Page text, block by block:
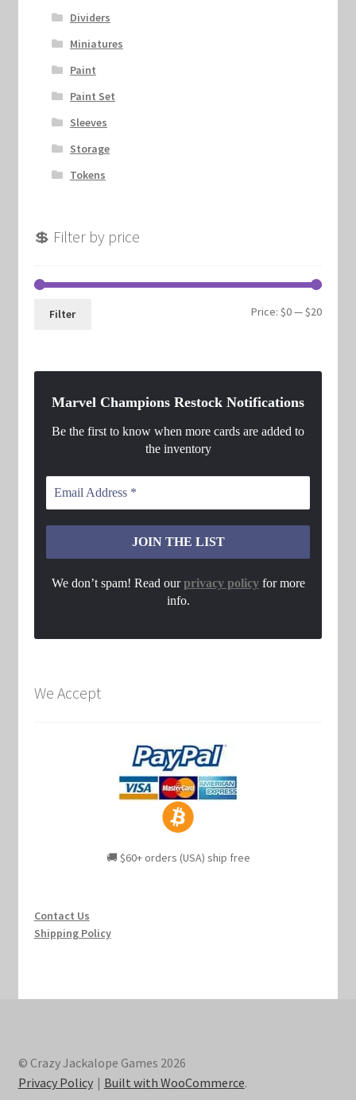
Dividers
Miniatures
Paint
Paint Set
Sleeves
Storage
Tokens
💲 Filter by price
Min
Max
Filter Price: $0— $20
Marvel Champions Restock Notifications
Be the first to know when more cards are added to
the inventory
We don’t spam! Read ourprivacy policyfor more
info.
We Accept
🚚 $60+ orders (USA) ship free
Contact Us
Shipping Policy
© Crazy Jackalope Games 2026
Privacy Policy
Built with WooCommerce.